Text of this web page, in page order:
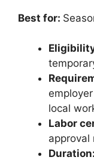
Best for:
local
Labor
approval
Duration: